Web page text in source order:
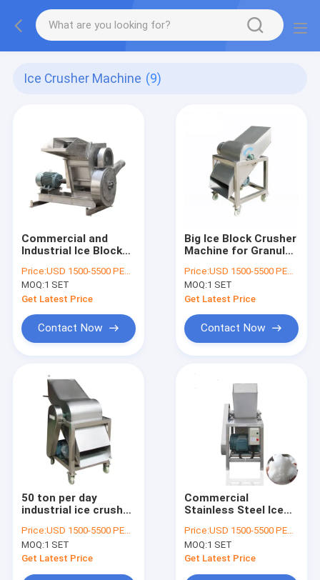
Ice Crusher Machine (9)
Commercial and
Industrial Ice Block
Machine
Price:USD 1500-5500 PER SER
MOQ:1 SET
Get Latest Price
Contact Now
Big Ice Block Crusher
Machine for Granular
Price:USD 1500-5500 PER SER
MOQ:1 SET
Get Latest Price
Contact Now
50 ton per day
industrial ice crusher
ice use
Price:USD 1500-5500 PER SER
MOQ:1 SET
Get Latest Price
Commercial
Stainless Steel Ice
Ice Block, Tube ice,
Cube Ice
Price:USD 1500-5500 PER SER
MOQ:1 SET
Get Latest Price